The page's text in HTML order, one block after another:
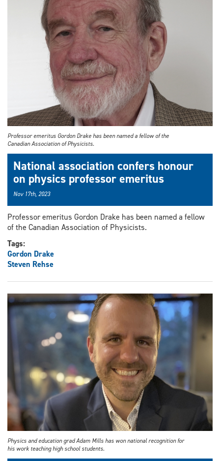
Professor emeritus Gordon Drake has been named a fellow of the
Canadian Association of Physicists.
National association confers honour
on physics professor emeritus
Nov 17th, 2023
Professor emeritus Gordon Drake has been named a fellow
of the Canadian Association of Physicists.
Tags:
Gordon Drake
Steven Rehse
Physics and education grad Adam Mills has won national recognition for
his work teaching high school students.